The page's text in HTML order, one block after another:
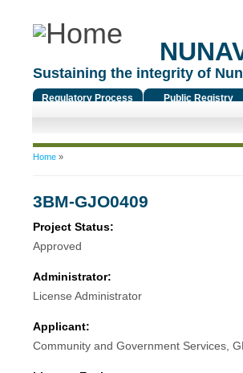
Sustaining the integrity of
Regulatory Process Public Registry
You are here
Home»
3BM-GJO0409
Project Status:
Approved
Administrator:
License Administrator
Applicant:
Community and Government Services,